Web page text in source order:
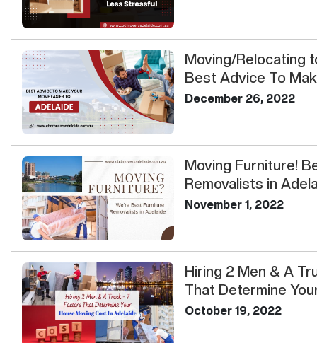
Moving/Relocating
Best Advice To
Easi...
December 26, 2022
Moving Furniture!
Removalists in
November 1, 2022
Hiring 2 Men & A
That Determine
October 19, 2022